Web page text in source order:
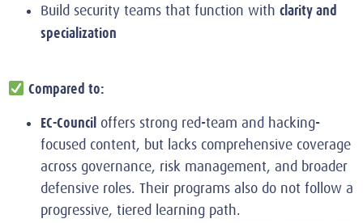
Build security teams that function with clarity and
specialization
Compared to:
EC-Council offers strong red‑team and hacking-
focused content, but lacks comprehensive coverage
across governance, risk management, and broader
defensive roles. Their programs also do not follow a
progressive, tiered learning path.